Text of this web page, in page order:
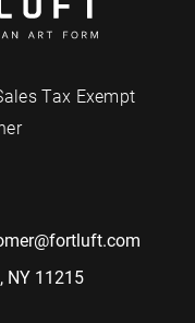
Tax Exempt
NY 11215